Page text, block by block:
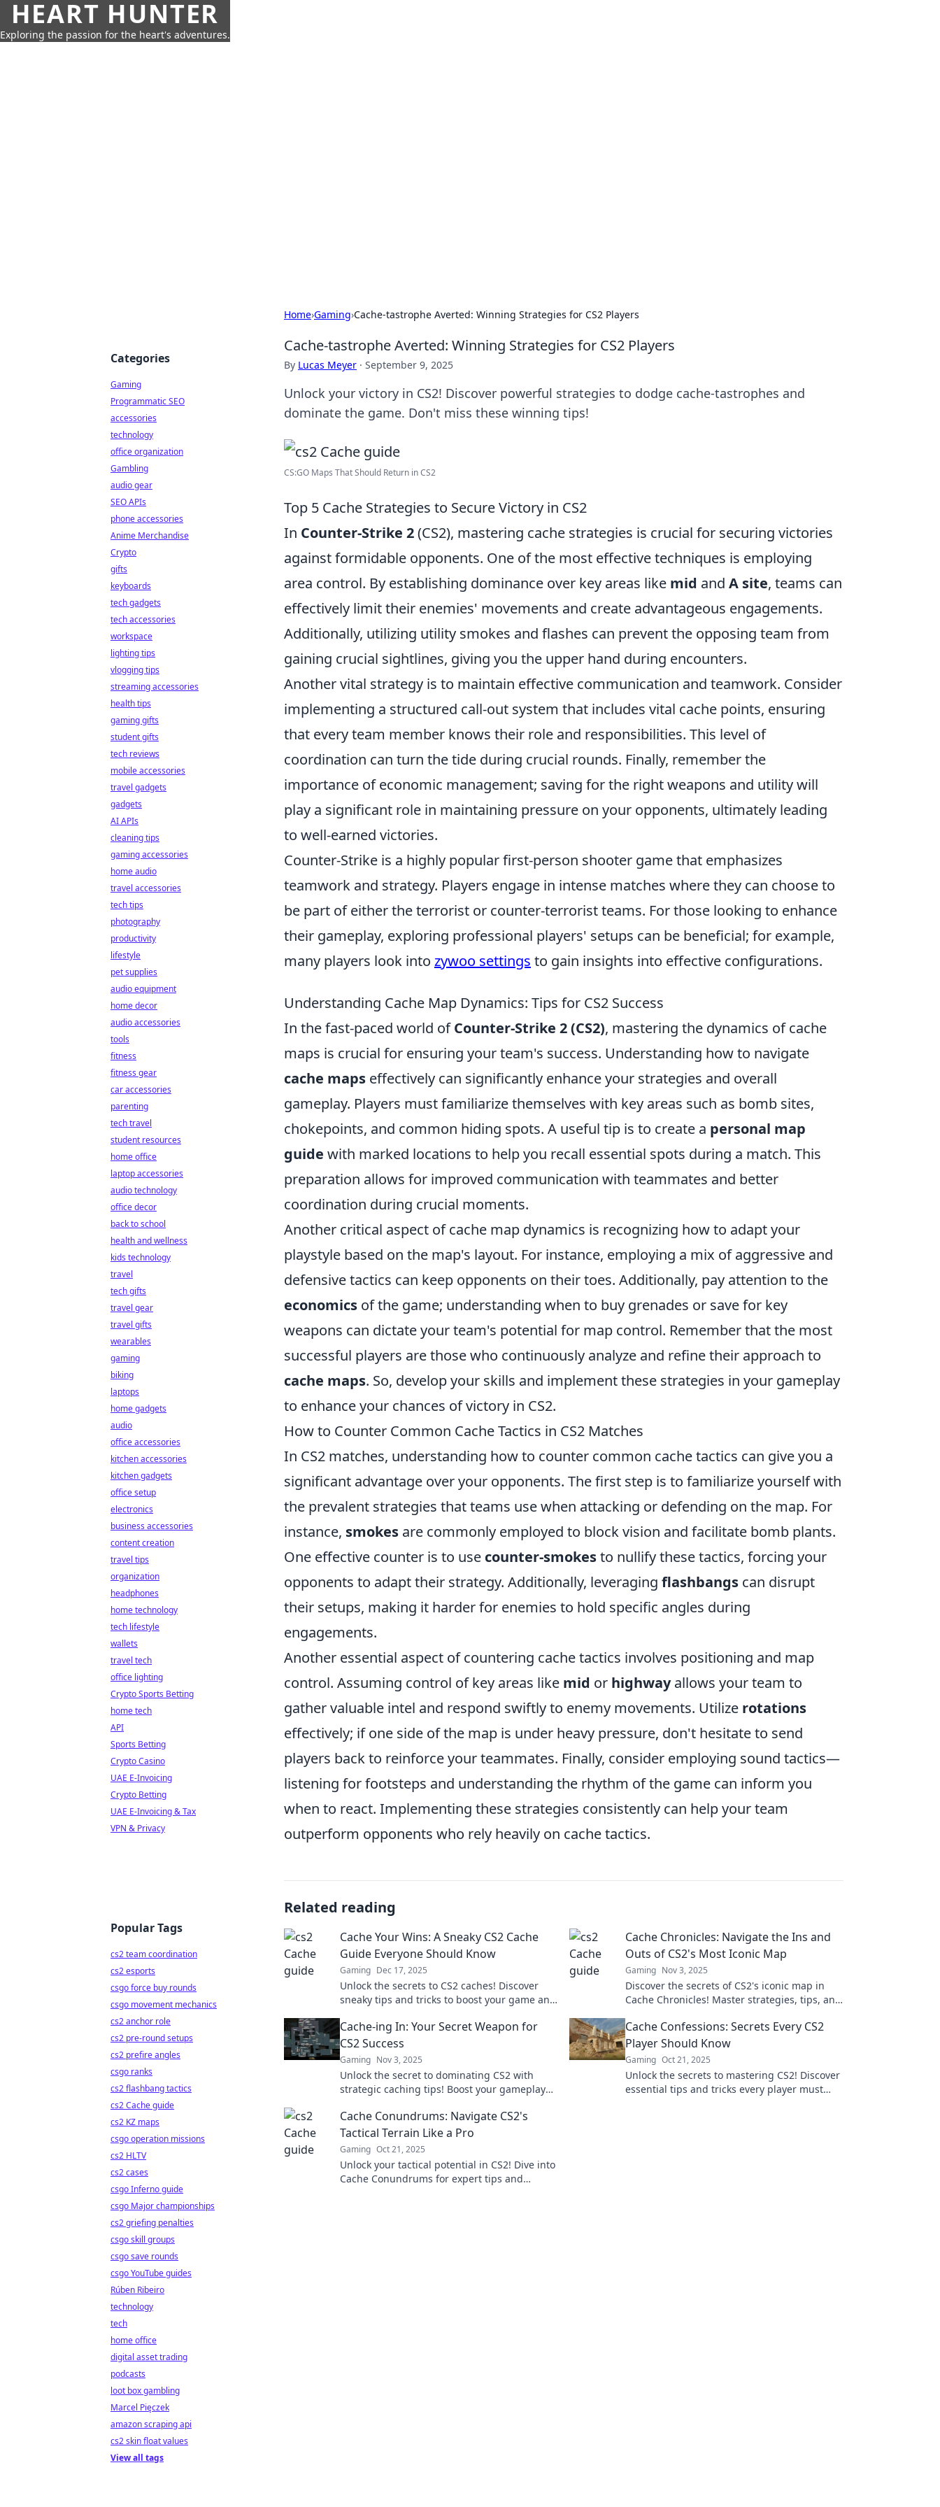
HEART HUNTER
Exploring the passion for the heart's adventures.
Home›Gaming›Cache-tastrophe Averted: Winning Strategies for CS2 Players
Cache-tastrophe Averted: Winning Strategies for CS2 Players
By Lucas Meyer · September 9, 2025
Unlock your victory in CS2! Discover powerful strategies to dodge cache-tastrophes and
dominate the game. Don't miss these winning tips!
CS:GO Maps That Should Return in CS2
Top 5 Cache Strategies to Secure Victory in CS2
In Counter-Strike 2(CS2), mastering cache strategies is crucial for securing victories
against formidable opponents. One of the most effective techniques is employing
area control. By establishing dominance over key areas like mid and A site, teams can
effectively limit their enemies' movements and create advantageous engagements.
Additionally, utilizing utility smokes and flashes can prevent the opposing team from
gaining crucial sightlines, giving you the upper hand during encounters.
Another vital strategy is to maintain effective communication and teamwork. Consider
implementing a structured call-out system that includes vital cache points, ensuring
that every team member knows their role and responsibilities. This level of
coordination can turn the tide during crucial rounds. Finally, remember the
importance of economic management; saving for the right weapons and utility will
play a significant role in maintaining pressure on your opponents, ultimately leading
to well-earned victories.
Counter-Strike is a highly popular first-person shooter game that emphasizes
teamwork and strategy. Players engage in intense matches where they can choose to
be part of either the terrorist or counter-terrorist teams. For those looking to enhance
their gameplay, exploring professional players' setups can be beneficial; for example,
many players look into zywoo settings to gain insights into effective configurations.
Understanding Cache Map Dynamics: Tips for CS2 Success
In the fast-paced world ofCounter-Strike 2 (CS2), mastering the dynamics of cache
maps is crucial for ensuring your team's success. Understanding how to navigate
cache maps effectively can significantly enhance your strategies and overall
gameplay. Players must familiarize themselves with key areas such as bomb sites,
chokepoints, and common hiding spots. A useful tip is to create a personal map
guide with marked locations to help you recall essential spots during a match. This
preparation allows for improved communication with teammates and better
coordination during crucial moments.
Another critical aspect of cache map dynamics is recognizing how to adapt your
playstyle based on the map's layout. For instance, employing a mix of aggressive and
defensive tactics can keep opponents on their toes. Additionally, pay attention to the
economics of the game; understanding when to buy grenades or save for key
weapons can dictate your team's potential for map control. Remember that the most
successful players are those who continuously analyze and refine their approach to
cache maps. So, develop your skills and implement these strategies in your gameplay
to enhance your chances of victory in CS2.
How to Counter Common Cache Tactics in CS2 Matches
In CS2 matches, understanding how to counter common cache tactics can give you a
significant advantage over your opponents. The first step is to familiarize yourself with
the prevalent strategies that teams use when attacking or defending on the map. For
instance, smokes are commonly employed to block vision and facilitate bomb plants.
One effective counter is to use counter-smokesto nullify these tactics, forcing your
opponents to adapt their strategy. Additionally, leveraging flashbangs can disrupt
their setups, making it harder for enemies to hold specific angles during
engagements.
Another essential aspect of countering cache tactics involves positioning and map
control. Assuming control of key areas like mid or highwayallows your team to
gather valuable intel and respond swiftly to enemy movements. Utilize rotations
effectively; if one side of the map is under heavy pressure, don't hesitate to send
players back to reinforce your teammates. Finally, consider employing sound tactics—
listening for footsteps and understanding the rhythm of the game can inform you
when to react. Implementing these strategies consistently can help your team
outperform opponents who rely heavily on cache tactics.
Related reading
Cache Your Wins: A Sneaky CS2 Cache
Guide Everyone Should Know
Gaming Dec 17, 2025
Unlock the secrets to CS2 caches! Discover
sneaky tips and tricks to boost your game and
Cache Chronicles: Navigate the Ins and
Outs of CS2's Most Iconic Map
Gaming Nov 3, 2025
Discover the secrets of CS2's iconic map in
Cache Chronicles! Master strategies, tips, and
before!
Cache-ing In: Your Secret Weapon for
CS2 Success
Gaming Nov 3, 2025
Unlock the secret to dominating CS2 with
strategic caching tips! Boost your gameplay
Cache Confessions: Secrets Every CS2
Player Should Know
Gaming Oct 21, 2025
Unlock the secrets to mastering CS2! Discover
essential tips and tricks every player must
Cache Conundrums: Navigate CS2's
Tactical Terrain Like a Pro
Gaming Oct 21, 2025
Unlock your tactical potential in CS2! Dive into
Cache Conundrums for expert tips and
Categories
Gaming
Programmatic SEO
accessories
technology
office organization
Gambling
audio gear
SEO APIs
phone accessories
Anime Merchandise
Crypto
gifts
keyboards
tech gadgets
tech accessories
workspace
lighting tips
vlogging tips
streaming accessories
health tips
gaming gifts
student gifts
tech reviews
mobile accessories
travel gadgets
gadgets
AI APIs
cleaning tips
gaming accessories
home audio
travel accessories
tech tips
photography
productivity
lifestyle
pet supplies
audio equipment
home decor
audio accessories
tools
fitness
fitness gear
car accessories
parenting
tech travel
student resources
home office
laptop accessories
audio technology
office decor
back to school
health and wellness
kids technology
travel
tech gifts
travel gear
travel gifts
wearables
gaming
biking
laptops
home gadgets
audio
office accessories
kitchen accessories
kitchen gadgets
office setup
electronics
business accessories
content creation
travel tips
organization
headphones
home technology
tech lifestyle
wallets
travel tech
office lighting
Crypto Sports Betting
home tech
API
Sports Betting
Crypto Casino
UAE E-Invoicing
Crypto Betting
UAE E-Invoicing & Tax
VPN & Privacy
Popular Tags
cs2 team coordination
cs2 esports
csgo force buy rounds
csgo movement mechanics
cs2 anchor role
cs2 pre-round setups
cs2 prefire angles
csgo ranks
cs2 flashbang tactics
cs2 Cache guide
cs2 KZ maps
csgo operation missions
cs2 HLTV
cs2 cases
csgo Inferno guide
csgo Major championships
cs2 griefing penalties
csgo skill groups
csgo save rounds
csgo YouTube guides
Rúben Ribeiro
technology
tech
home office
digital asset trading
podcasts
loot box gambling
Marcel Pięczek
amazon scraping api
cs2 skin float values
View all tags